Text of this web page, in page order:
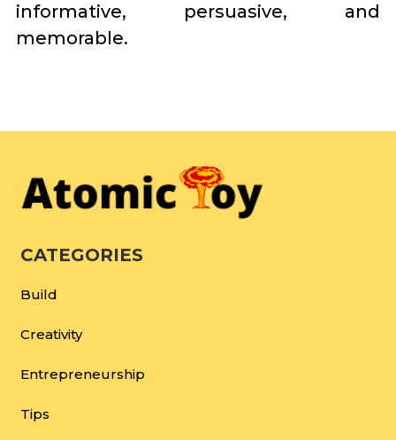
informative, persuasive, and
memorable.
CATEGORIES
Build
Creativity
Entrepreneurship
Tips